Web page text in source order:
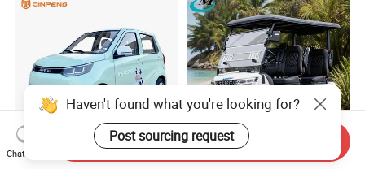
Haven't found what you're looking for?
Post sourcing request
Chat Now
Send Inquiry